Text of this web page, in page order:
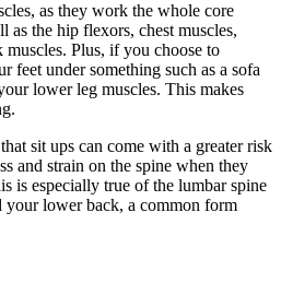
as they work the whole core
as the hip flexors, chest muscles,
Plus, if you choose to
feet under something such as a sofa
lower leg muscles. This makes
sit ups can come with a greater risk
and strain on the spine when they
is especially true of the lumbar spine
lower back, a common form